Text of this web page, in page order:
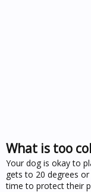
What is too
Your dog is okay to
gets to 20 degrees
time to protect their